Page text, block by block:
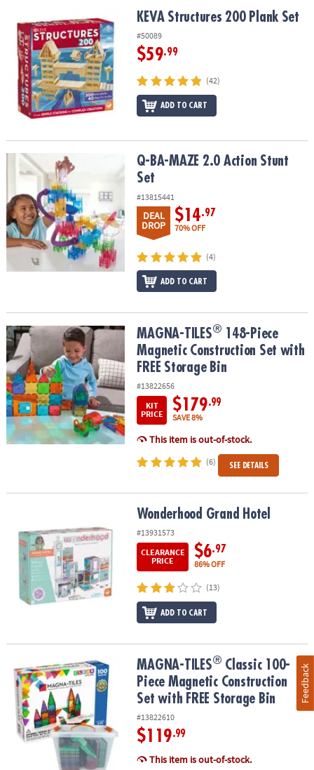
OUR
COMPANY
SAFE
SECURE
KEVA Structures 200 Plank SetKEVA Structures 200 Plank Set
#50089
$59.99
(42)
ADD TO CART
Q-BA-MAZE 2.0 Action Stunt SetQ-BA-MAZE 2.0 Action Stunt
Set
#13815441
DEAL
DROP
$14.97
70% OFF
(4)
ADD TO CART
MAGNA-TILES®148-Piece Magnetic Construction Set with FREE
MAGNA-TILES® 148-Piece
Magnetic Construction Set with
FREE Storage Bin
#13822656
KIT
PRICE
$179.99
SAVE 8%
This item is out-of-stock.
(6) SEE DETAILS
Wonderhood Grand Hotel
#13931573
CLEARANCE
PRICE
$6.97
86% OFF
(13)
ADD TO CART
MAGNA-TILES®Classic 100-Piece Magnetic Construction Set with
MAGNA-TILES® Classic 100-
Piece Magnetic Construction
Set with FREE Storage Bin
#13822610
$119.99
This item is out-of-stock.
Feedback